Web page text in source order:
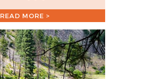
READ MORE >